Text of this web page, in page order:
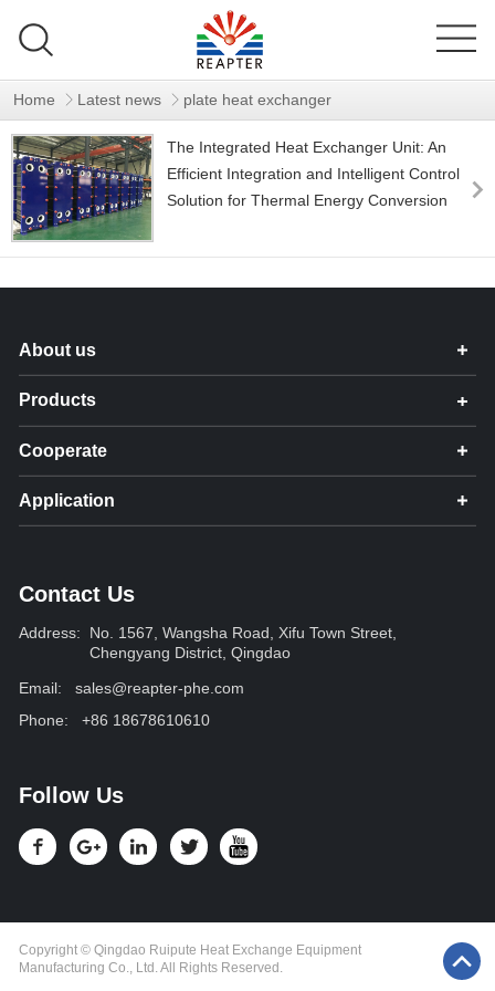
Home Latest news plate heat exchanger
The Integrated Heat Exchanger Unit: An
Efficient Integration and Intelligent Control
Solution for Thermal Energy Conversion
About us
Products
Cooperate
Application
Contact Us
Address:
No. 1567, Wangsha Road, Xifu Town Street,
Chengyang District, Qingdao
Email:
sales@reapter-phe.com
Phone:
+86 18678610610
Follow Us
Copyright © Qingdao Ruipute Heat Exchange Equipment
Manufacturing Co., Ltd. All Rights Reserved.